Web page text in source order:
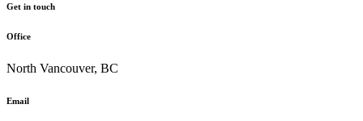
Get in touch
Office
North Vancouver, BC
Email